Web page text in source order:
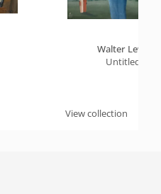
Walter Lewy
Untitled
View collection